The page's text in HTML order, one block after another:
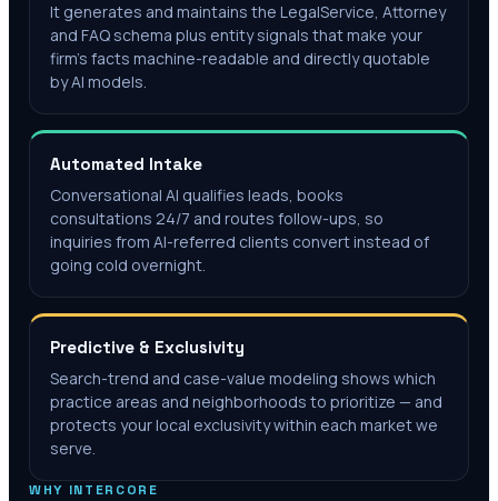
It generates and maintains the LegalService, Attorney
and FAQ schema plus entity signals that make your
firm's facts machine-readable and directly quotable
by AI models.
Automated Intake
Conversational AI qualifies leads, books
consultations 24/7 and routes follow-ups, so
inquiries from AI-referred clients convert instead of
going cold overnight.
Predictive & Exclusivity
Search-trend and case-value modeling shows which
practice areas and neighborhoods to prioritize — and
protects your local exclusivity within each market we
serve.
WHY INTERCORE